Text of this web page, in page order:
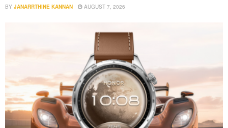
BY JANARRTHINE KANNAN AUGUST 7, 2026